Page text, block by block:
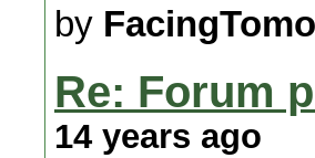
by
Re: Forum
14 years ago